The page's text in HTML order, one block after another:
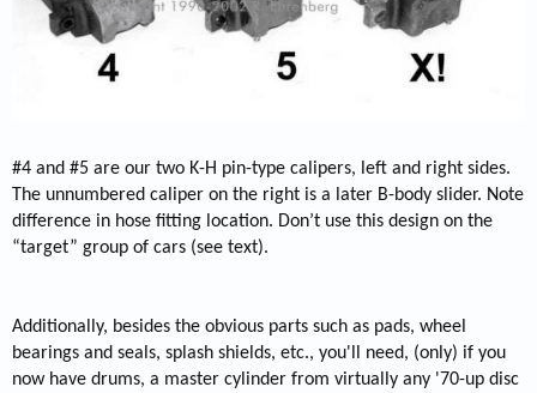
#4 and #5 are our two K-H pin-type calipers, left and right sides.
The unnumbered caliper on the right is a later B-body slider. Note
difference in hose fitting location. Don’t use this design on the
“target” group of cars (see text).
Additionally, besides the obvious parts such as pads, wheel
bearings and seals, splash shields, etc., you'll need, (only) if you
now have drums, a master cylinder from virtually any '70-up disc